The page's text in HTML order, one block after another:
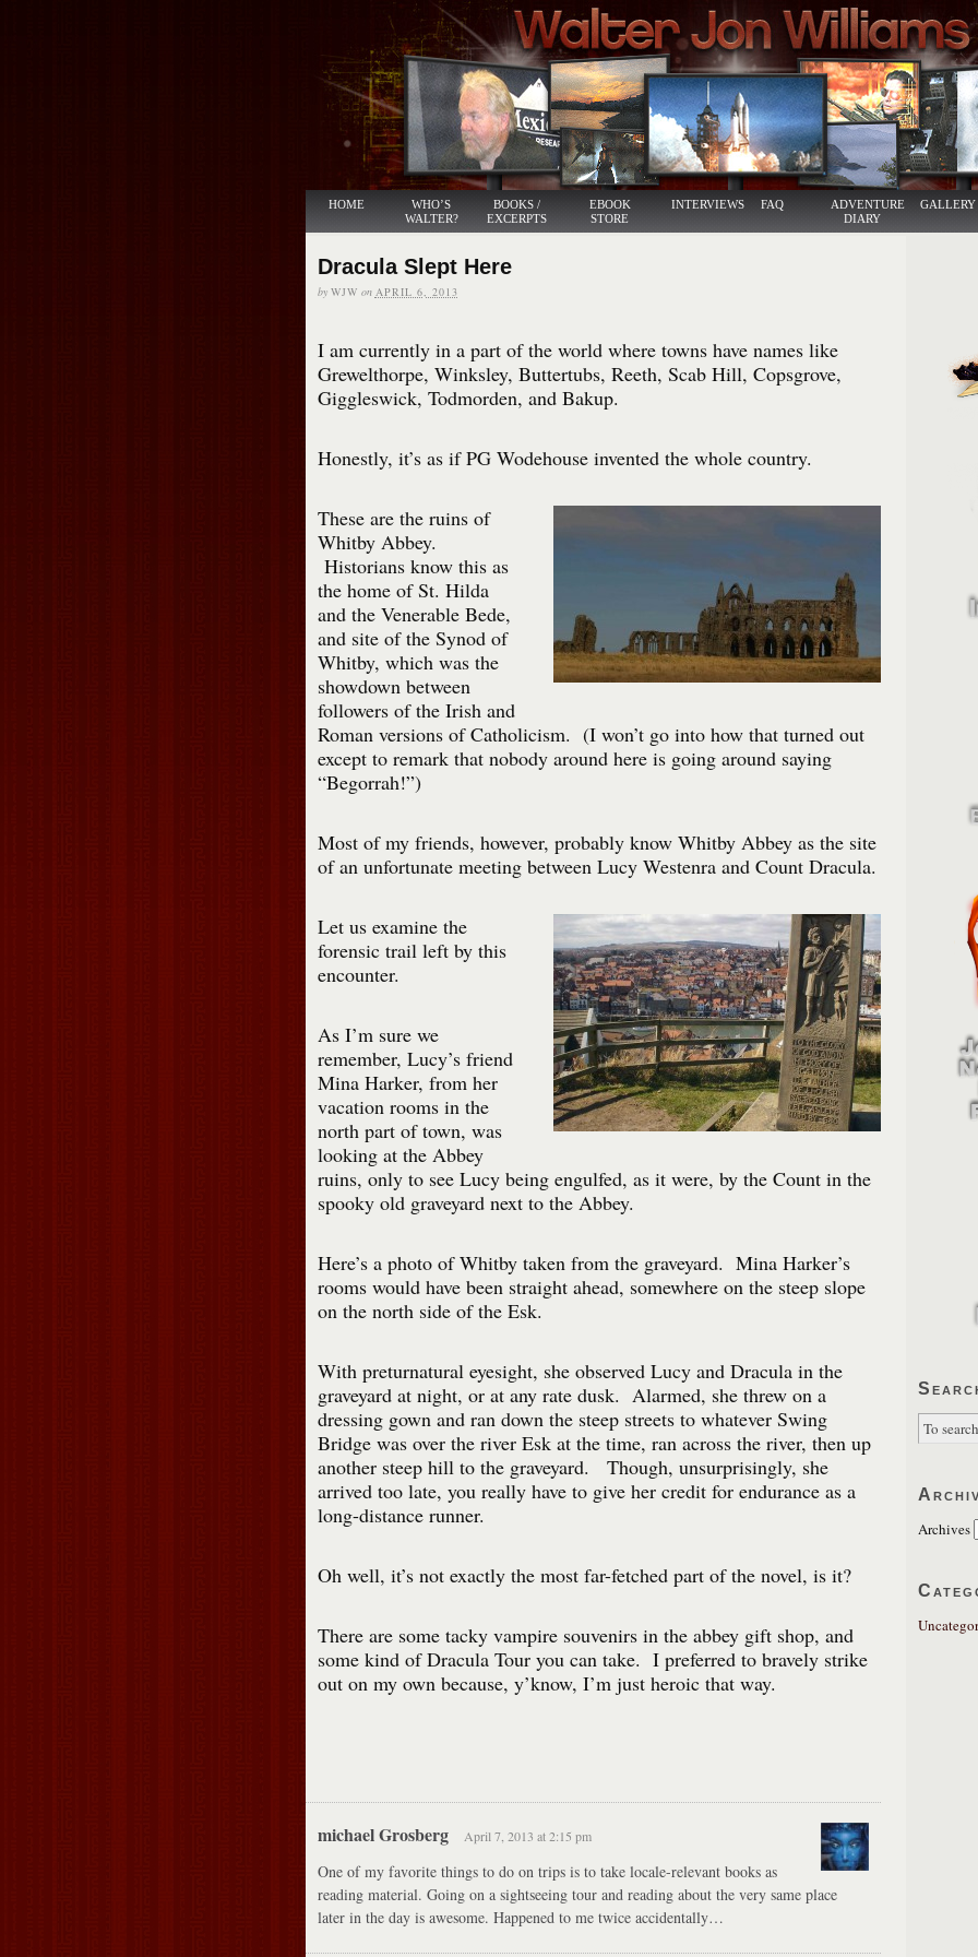
HOME
WHO’S
WALTER?
BOOKS /
EXCERPTS
EBOOK
STORE
INTERVIEWS FAQ
ADVENTURE
DIARY
GALLERY
Dracula Slept Here
by WJW on APRIL 6, 2013
I am currently in a part of the world where towns have names like
Grewelthorpe, Winksley, Buttertubs, Reeth, Scab Hill, Copsgrove,
Giggleswick, Todmorden, and Bakup.
Honestly, it’s as if PG Wodehouse invented the whole country.
These are the ruins of
Whitby Abbey.
Historians know this as
the home of St. Hilda
and the Venerable Bede,
and site of the Synod of
Whitby, which was the
showdown between
followers of the Irish and
Roman versions of Catholicism. (I won’t go into how that turned out
except to remark that nobody around here is going around saying
“Begorrah!”)
Most of my friends, however, probably know Whitby Abbey as the site
of an unfortunate meeting between Lucy Westenra and Count Dracula.
Let us examine the
forensic trail left by this
encounter.
As I’m sure we
remember, Lucy’s friend
Mina Harker, from her
vacation rooms in the
north part of town, was
looking at the Abbey
ruins, only to see Lucy being engulfed, as it were, by the Count in the
spooky old graveyard next to the Abbey.
Here’s a photo of Whitby taken from the graveyard. Mina Harker’s
rooms would have been straight ahead, somewhere on the steep slope
on the north side of the Esk.
With preturnatural eyesight, she observed Lucy and Dracula in the
graveyard at night, or at any rate dusk. Alarmed, she threw on a
dressing gown and ran down the steep streets to whatever Swing
Bridge was over the river Esk at the time, ran across the river, then up
another steep hill to the graveyard. Though, unsurprisingly, she
arrived too late, you really have to give her credit for endurance as a
long-distance runner.
Oh well, it’s not exactly the most far-fetched part of the novel, is it?
There are some tacky vampire souvenirs in the abbey gift shop, and
some kind of Dracula Tour you can take. I preferred to bravely strike
out on my own because, y’know, I’m just heroic that way.
michael Grosberg April 7, 2013 at 2:15 pm
One of my favorite things to do on trips is to take locale-relevant books as
reading material. Going on a sightseeing tour and reading about the very same place
later in the day is awesome. Happened to me twice accidentally…
Archives